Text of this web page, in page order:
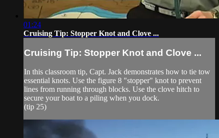
01:24
Cruising Tip: Stopper Knot and Clove ...
Cruising Tip: Stopper Knot and Clove ...
In this classroom tip, Capt. Jack demonstrates how to tie tow
essential knots. Use the figure 8 "stopper" knot to prevent
lines from running through blocks. Use the clove hitch to
secure your boat to a piling when you dock.
(tip 25)